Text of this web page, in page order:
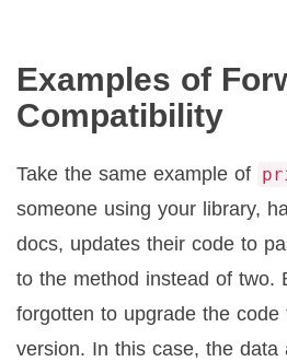
Examples of
Compatibility
Take the same example of
someone using your library,
docs, updates their code to
to the method instead of two.
forgotten to upgrade the code
version. In this case, the data